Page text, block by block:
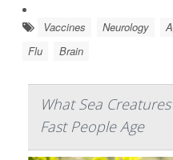
Vaccines Neurology
Flu
Brain
What Sea
Fast People Age